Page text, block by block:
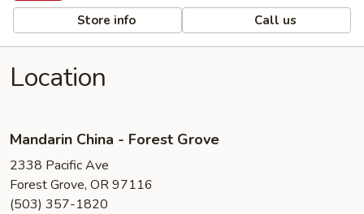
Store info Call us
Location
Mandarin China - Forest Grove
2338 Pacific Ave
Forest Grove, OR 97116
(503) 357-1820